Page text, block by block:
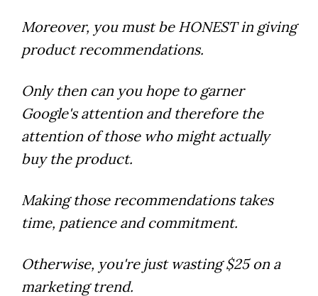
Moreover, you must be HONEST in giving
product recommendations.
Only then can you hope to garner
Google's attention and therefore the
attention of those who might actually
buy the product.
Making those recommendations takes
time, patience and commitment.
Otherwise, you're just wasting $25 on a
marketing trend.